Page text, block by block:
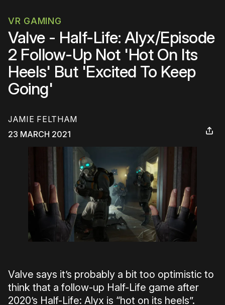
VR GAMING
Valve - Half-Life: Alyx/Episode
2 Follow-Up Not 'Hot On Its
Heels' But 'Excited To Keep
Going'
JAMIE FELTHAM
23 MARCH 2021
Valve says it’s probably a bit too optimistic to
think that a follow-up Half-Life game after
2020’s Half-Life: Alyx is “hot on its heels”.